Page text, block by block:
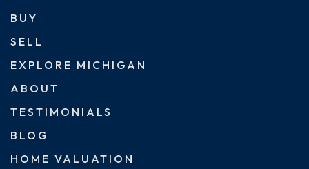
BUY
SELL
EXPLORE MICHIGAN
ABOUT
TESTIMONIALS
BLOG
HOME VALUATION